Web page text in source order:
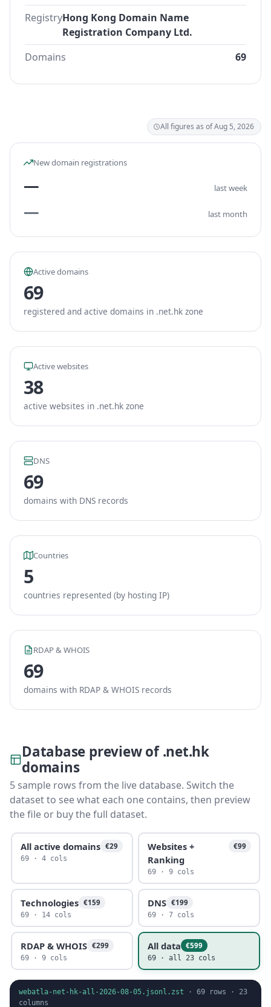
RegistryHong Kong Domain Name
Registration Company Ltd.
Domains
69
All figures as of Aug 5, 2026
New domain registrations
— last week
— last month
Active domains
69
registered and active domains in .net.hk zone
Active websites
38
active websites in .net.hk zone
DNS
69
domains with DNS records
Countries
5
countries represented (by hosting IP)
RDAP & WHOIS
69
domains with RDAP & WHOIS records
Database preview of .net.hk
domains
5 sample rows from the live database. Switch the
dataset to see what each one contains, then preview
the file or buy the full dataset.
All active domains €29
69 · 4 cols
Websites +
Ranking
€99
69 · 9 cols
Technologies €159
69 · 14 cols
DNS €199
69 · 7 cols
RDAP & WHOIS €299
69 · 9 cols
All data €599
69 · all 23 cols
webatla-net-hk-all-2026-08-05.jsonl.zst · 69 rows · 23
columns